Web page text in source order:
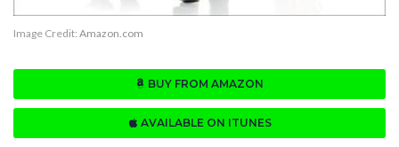
Image Credit: Amazon.com
BUY FROM AMAZON
AVAILABLE ON ITUNES